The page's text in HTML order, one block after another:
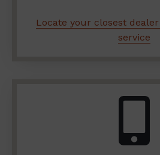
Locate your closest
service